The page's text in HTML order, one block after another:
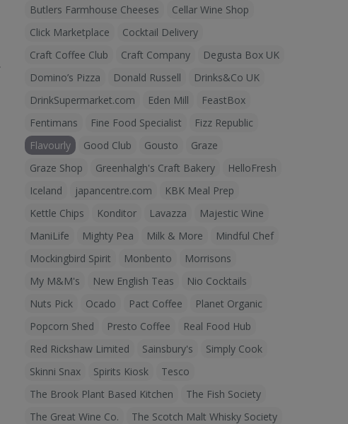
Butlers Farmhouse Cheeses
Cellar Wine Shop
Click Marketplace
Cocktail Delivery
Craft Coffee Club
Craft Company
Degusta Box UK
Domino’s Pizza
Donald Russell
Drinks&Co UK
DrinkSupermarket.com
Eden Mill
FeastBox
Fentimans
Fine Food Specialist
Fizz Republic
Flavourly
Good Club Gousto
Graze
Graze Shop
Greenhalgh's Craft Bakery
HelloFresh
Iceland
japancentre.com
KBK Meal Prep
Kettle Chips
Konditor Lavazza
Majestic Wine
ManiLife
Mighty Pea Milk & More
Mindful Chef
Mockingbird Spirit
Monbento
Morrisons
My M&M's
New English Teas
Nio Cocktails
Nuts Pick
Ocado Pact Coffee
Planet Organic
Popcorn Shed
Presto Coffee
Real Food Hub
Red Rickshaw Limited
Sainsbury's
Simply Cook
Skinni Snax
Spirits Kiosk
Tesco
The Brook Plant Based Kitchen
The Fish Society
The Great Wine Co.
The Scotch Malt Whisky Society